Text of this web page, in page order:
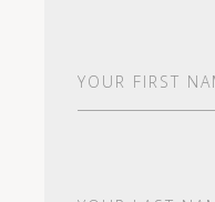
Name (Required)